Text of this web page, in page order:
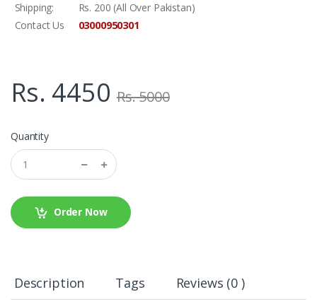
Shipping:
Rs. 200 (All Over Pakistan)
Contact Us
03000950301
Rs. 4450 Rs. 5000
Quantity
Order Now
Description Tags Reviews (0 )